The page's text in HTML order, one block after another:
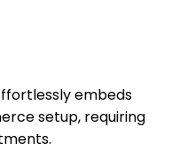
embeds
setup, requiring